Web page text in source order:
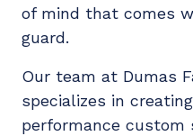
of mind that comes
guard.
Our team at Dumas
specializes in
performance custom